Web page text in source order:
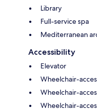
Library
Full-service spa
Mediterranean
Accessibility
Elevator
Wheelchair-
Wheelchair-
Wheelchair-